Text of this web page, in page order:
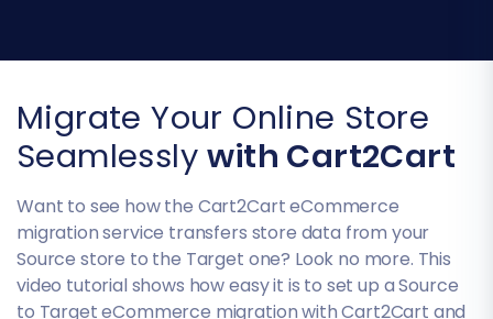
Migrate Your Online Store
Seamlesslywith Cart2Cart
Want to see how the Cart2Cart eCommerce
migration service transfers store data from your
Source store to the Target one? Look no more. This
video tutorial shows how easy it is to set up a Source
to Target eCommerce migration with Cart2Cart and